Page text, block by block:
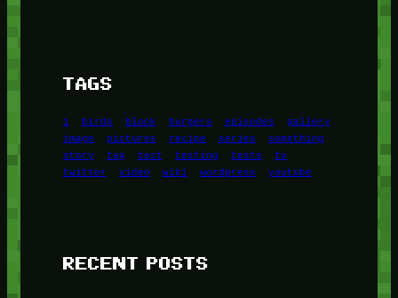
TAGS
1 birds block burgers episodes
gallery
image
pictures recipe series
something
story
tag test testing tests
tv
twitter
video wiki wordpress youtube
RECENT POSTS